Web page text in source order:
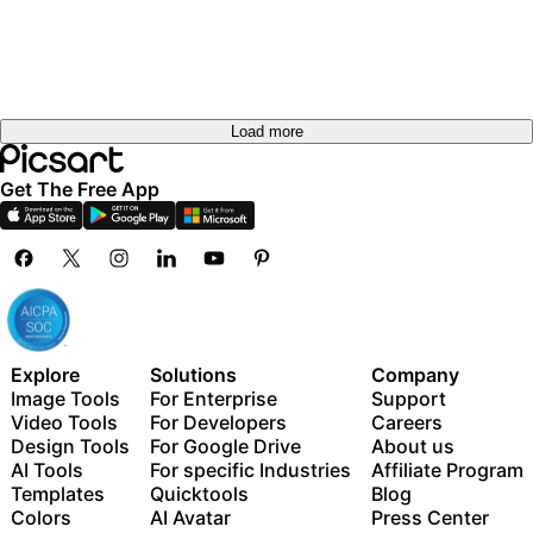
Load more
Get The Free App
Explore
Image Tools
Video Tools
Design Tools
AI Tools
Templates
Colors
Solutions
For Enterprise
For Developers
For Google Drive
For specific Industries
Quicktools
AI Avatar
Company
Support
Careers
About us
Affiliate Program
Blog
Press Center